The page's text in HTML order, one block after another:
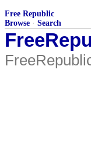
Free Republic
Browse · Search